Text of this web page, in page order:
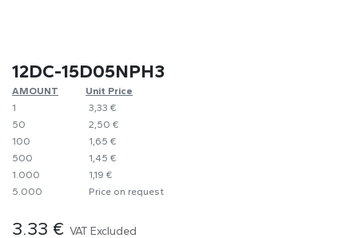
12DC-15D05NPH3
AMOUNT
​Unit Price
1
​​3,33 €
50
​2,50 €
100
​1,65 €
500
​1,45 €
1.000
​1,19 €
5.000
​Price on request
3.33 € VAT Excluded